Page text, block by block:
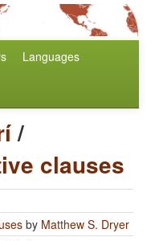
Languages
/
clauses
by Matthew S. Dryer